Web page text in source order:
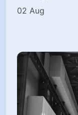
02 Aug